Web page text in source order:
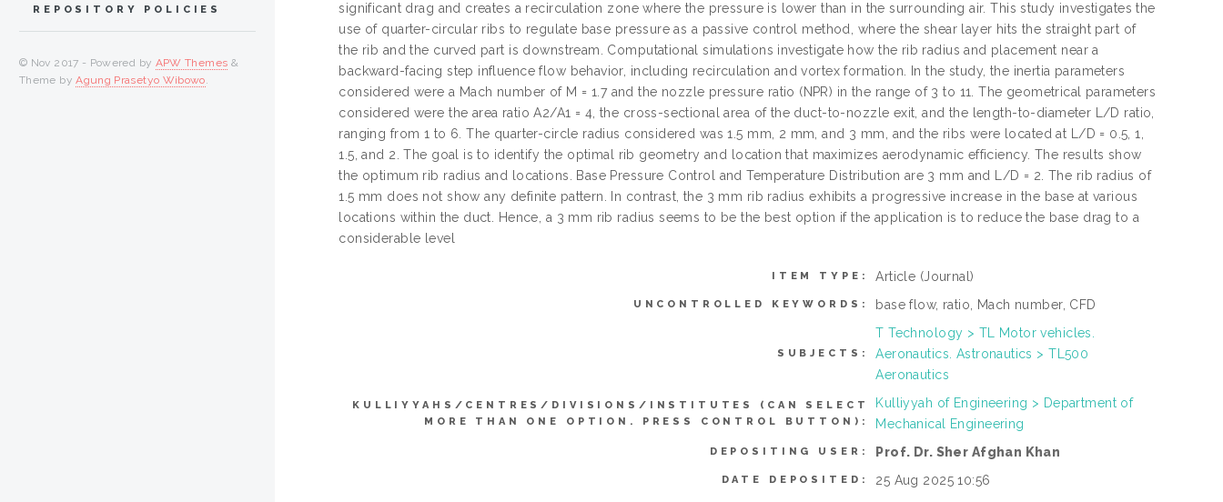
significant drag and creates a recirculation zone where the pressure is lower than in the surrounding air. This study investigates the
use of quarter-circular ribs to regulate base pressure as a passive control method, where the shear layer hits the straight part of
the rib and the curved part is downstream. Computational simulations investigate how the rib radius and placement near a
backward-facing step influence flow behavior, including recirculation and vortex formation. In the study, the inertia parameters
considered were a Mach number of M = 1.7 and the nozzle pressure ratio (NPR) in the range of 3 to 11. The geometrical parameters
considered were the area ratio A2/A1 = 4, the cross-sectional area of the duct-to-nozzle exit, and the length-to-diameter L/D ratio,
ranging from 1 to 6. The quarter-circle radius considered was 1.5 mm, 2 mm, and 3 mm, and the ribs were located at L/D = 0.5, 1,
1.5, and 2. The goal is to identify the optimal rib geometry and location that maximizes aerodynamic efficiency. The results show
the optimum rib radius and locations. Base Pressure Control and Temperature Distribution are 3 mm and L/D = 2. The rib radius of
1.5 mm does not show any definite pattern. In contrast, the 3 mm rib radius exhibits a progressive increase in the base at various
locations within the duct. Hence, a 3 mm rib radius seems to be the best option if the application is to reduce the base drag to a
considerable level
ITEM TYPE: Article (Journal)
UNCONTROLLED KEYWORDS: base flow, ratio, Mach number, CFD
SUBJECTS:
T Technology > TL Motor vehicles.
Aeronautics. Astronautics > TL500
Aeronautics
KULLIYYAHS/CENTRES/DIVISIONS/INSTITUTES (CAN SELECT
MORE THAN ONE OPTION. PRESS CONTROL BUTTON):
Kulliyyah of Engineering > Department of
Mechanical Engineering
DEPOSITING USER: Prof. Dr. Sher Afghan Khan
DATE DEPOSITED:
25 Aug 2025 10:56
REPOSITORY POLICIES
© Nov 2017 - Powered by APW Themes &
Theme byAgung Prasetyo Wibowo.